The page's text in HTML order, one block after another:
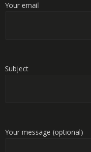
Your email
Subject
Your message (optional)